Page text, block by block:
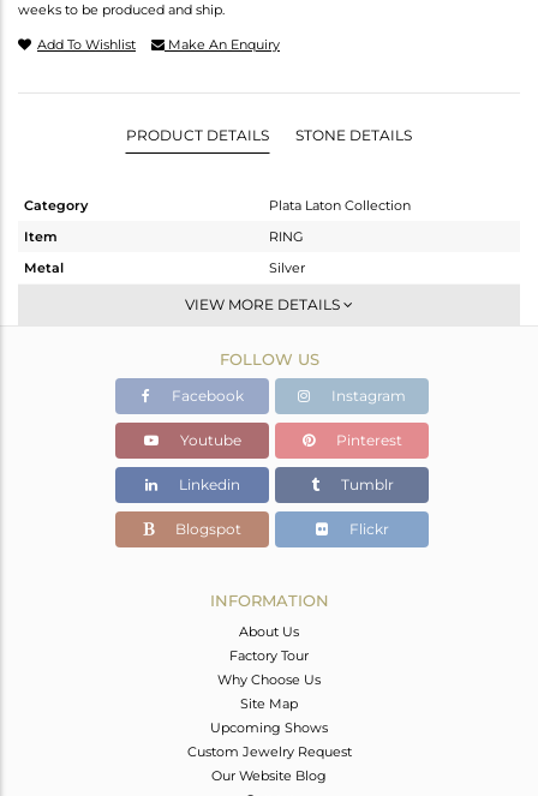
weeks to be produced and ship.
Add To Wishlist Make An Enquiry
PRODUCT DETAILS STONE DETAILS
Category
Plata Laton Collection
Item
RING
Metal
Silver
Stackable
Gold,White
1.8 gms
1.8 gms
Color Stone Weight
0 cts
2.90
VIEW MORE DETAILS
FOLLOW US
Facebook Instagram
Youtube Pinterest
Linkedin Tumblr
Blogspot Flickr
INFORMATION
About Us
Factory Tour
Why Choose Us
Site Map
Upcoming Shows
Custom Jewelry Request
Our Website Blog